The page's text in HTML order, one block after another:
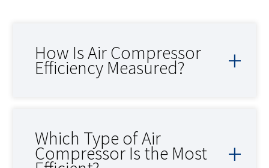
How Is Air Compressor
Efficiency Measured?
Which Type of Air
Compressor Is the Most